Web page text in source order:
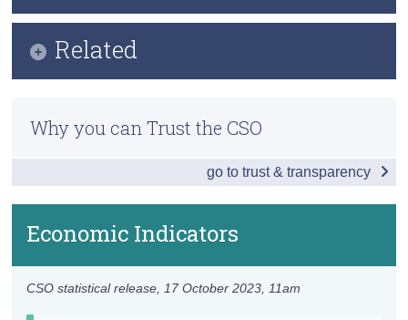
Surveys
About Us
Trust & Transparency
Economic Indicators
CSO statistical release, 17 October 2023 , 11am
Education
Related
Why you can Trust the CSO
go to trust & transparency